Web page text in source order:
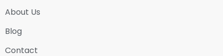
About Us
Blog
Contact